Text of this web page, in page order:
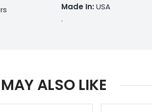
Made In: USA
.
ALSO LIKE